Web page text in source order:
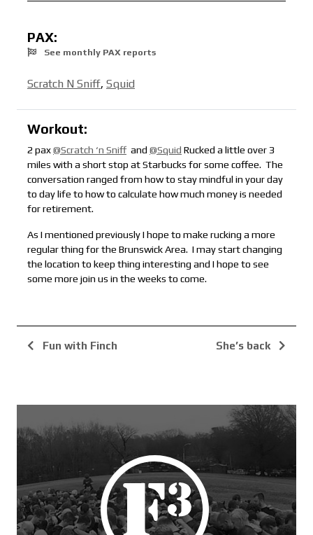
PAX:
See monthly PAX reports
Scratch N Sniff, Squid
Workout:
2 pax@Scratch ‘n Sniffand @Squid Rucked a little over 3
miles with a short stop at Starbucks for some coffee. The
conversation ranged from how to stay mindful in your day
to day life to how to calculate how much money is needed
for retirement.
As I mentioned previously I hope to make rucking a more
regular thing for the Brunswick Area. I may start changing
the location to keep thing interesting and I hope to see
some more join us in the weeks to come.
Fun with Finch She’s back